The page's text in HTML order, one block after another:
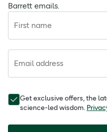
Barrett emails.
First name
Email address
Get exclusive offers, the
science-led wisdom.